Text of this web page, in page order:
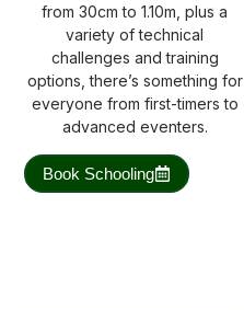
from 30cm to 1.10m, plus a
variety of technical
challenges and training
options, there’s something for
everyone from first-timers to
advanced eventers.
Book Schooling